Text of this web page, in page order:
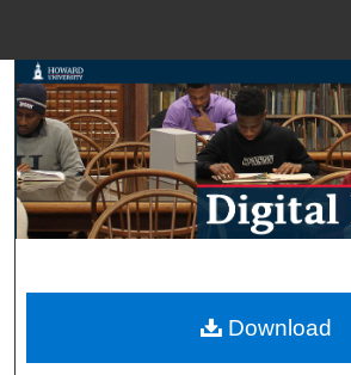
Search
Browse
My Account
Digital Commons
Download